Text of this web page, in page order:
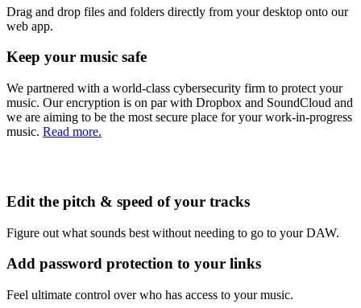
Drag and drop files and folders directly from your desktop onto our
web app.
Keep your music safe
We partnered with a world-class cybersecurity firm to protect your
music. Our encryption is on par with Dropbox and SoundCloud and
we are aiming to be the most secure place for your work-in-progress
music. Read more.
Edit the pitch & speed of your tracks
Figure out what sounds best without needing to go to your DAW.
Add password protection to your links
Feel ultimate control over who has access to your music.